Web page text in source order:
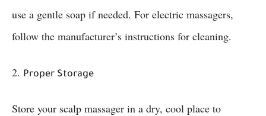
use a gentle soap if needed. For electric massagers,
follow the manufacturer’s instructions for cleaning.
2. Proper Storage
Store your scalp massager in a dry, cool place to